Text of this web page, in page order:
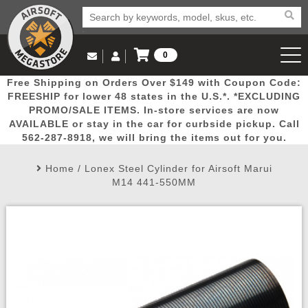
Popular
Picks
Door
Busters
Mega
Deals
New
Arrivals Airsoft
Rifle
Email Us
(562) 287-8918
Log in to Your Account
Log In
Create Account
My Account My Orders Wish List
0
View Cart
Free Shipping on Orders Over $149 with Coupon Code:
FREESHIP for lower 48 states in the U.S.*. *EXCLUDING
PROMO/SALE ITEMS. In-store services are now
AVAILABLE or stay in the car for curbside pickup. Call
562-287-8918, we will bring the items out for you.
Home / Lonex Steel Cylinder for Airsoft Marui
M14 441-550MM